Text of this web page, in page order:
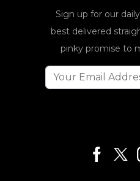
Sign up for our
best delivered
pinky promise to